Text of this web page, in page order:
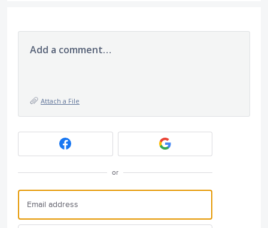
Add a comment…
Attach a File
or